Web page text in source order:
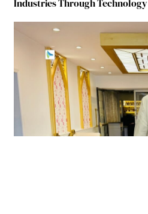
Industries Through Technology